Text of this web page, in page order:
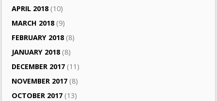
APRIL 2018(10)
MARCH 2018(9)
FEBRUARY 2018(8)
JANUARY 2018(8)
DECEMBER 2017 (11)
NOVEMBER 2017 (8)
OCTOBER 2017 (13)